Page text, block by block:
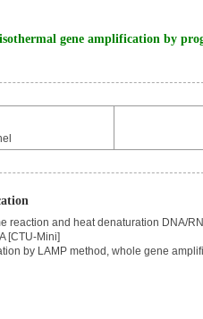
gene amplification by
reaction and heat denaturation DNA/
[CTU-Mini]
by LAMP method, whole gene